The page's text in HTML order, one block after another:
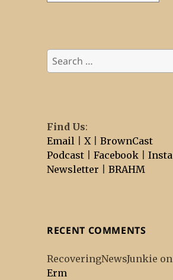
Search
for:
Find Us:
Email |X |BrownCast
Podcast |Facebook |Insta
Newsletter |BRAHM
RECENT COMMENTS
RecoveringNewsJunkie on
Erm